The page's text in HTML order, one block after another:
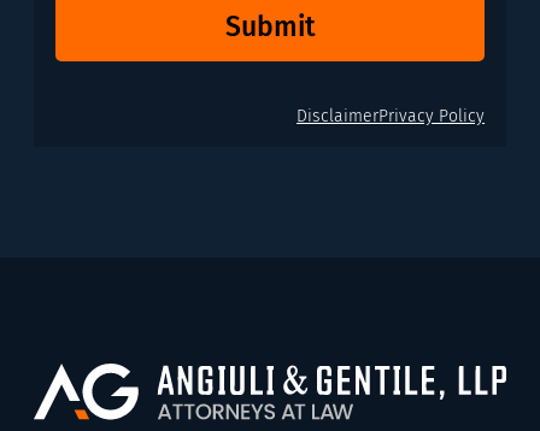
Submit
DisclaimerPrivacy Policy